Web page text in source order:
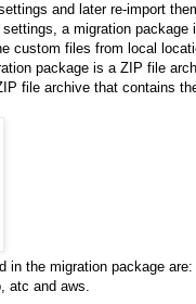
and later re-import
a migration
custom files from local
package is a ZIP file
file archive that contains
in the migration package
atc and aws.